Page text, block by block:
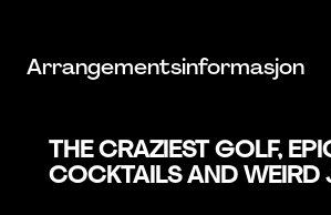
Arrangementsinformasjon
THE CRAZIEST GOLF,
COCKTAILS AND WEIRD